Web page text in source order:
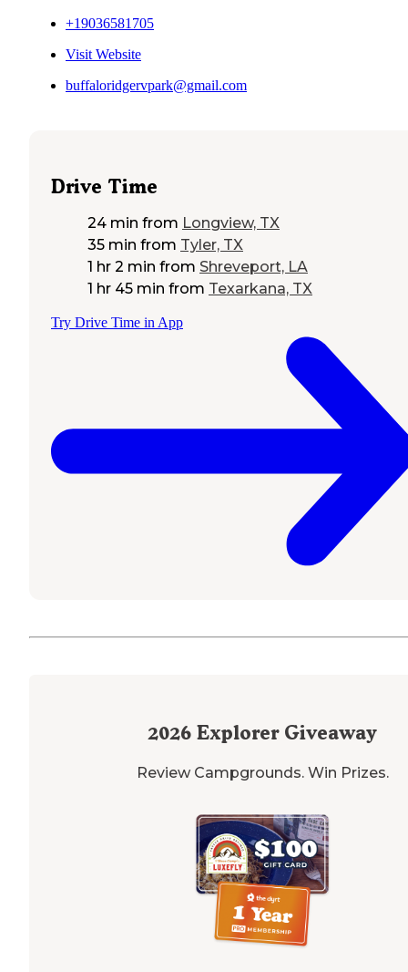
+19036581705
Visit Website
buffaloridgervpark@gmail.com
Drive Time
24 min from Longview, TX
35 min from Tyler, TX
1 hr 2 min from Shreveport, LA
1 hr 45 min from Texarkana, TX
Try Drive Time in App
2026 Explorer Giveaway
Review Campgrounds. Win Prizes.